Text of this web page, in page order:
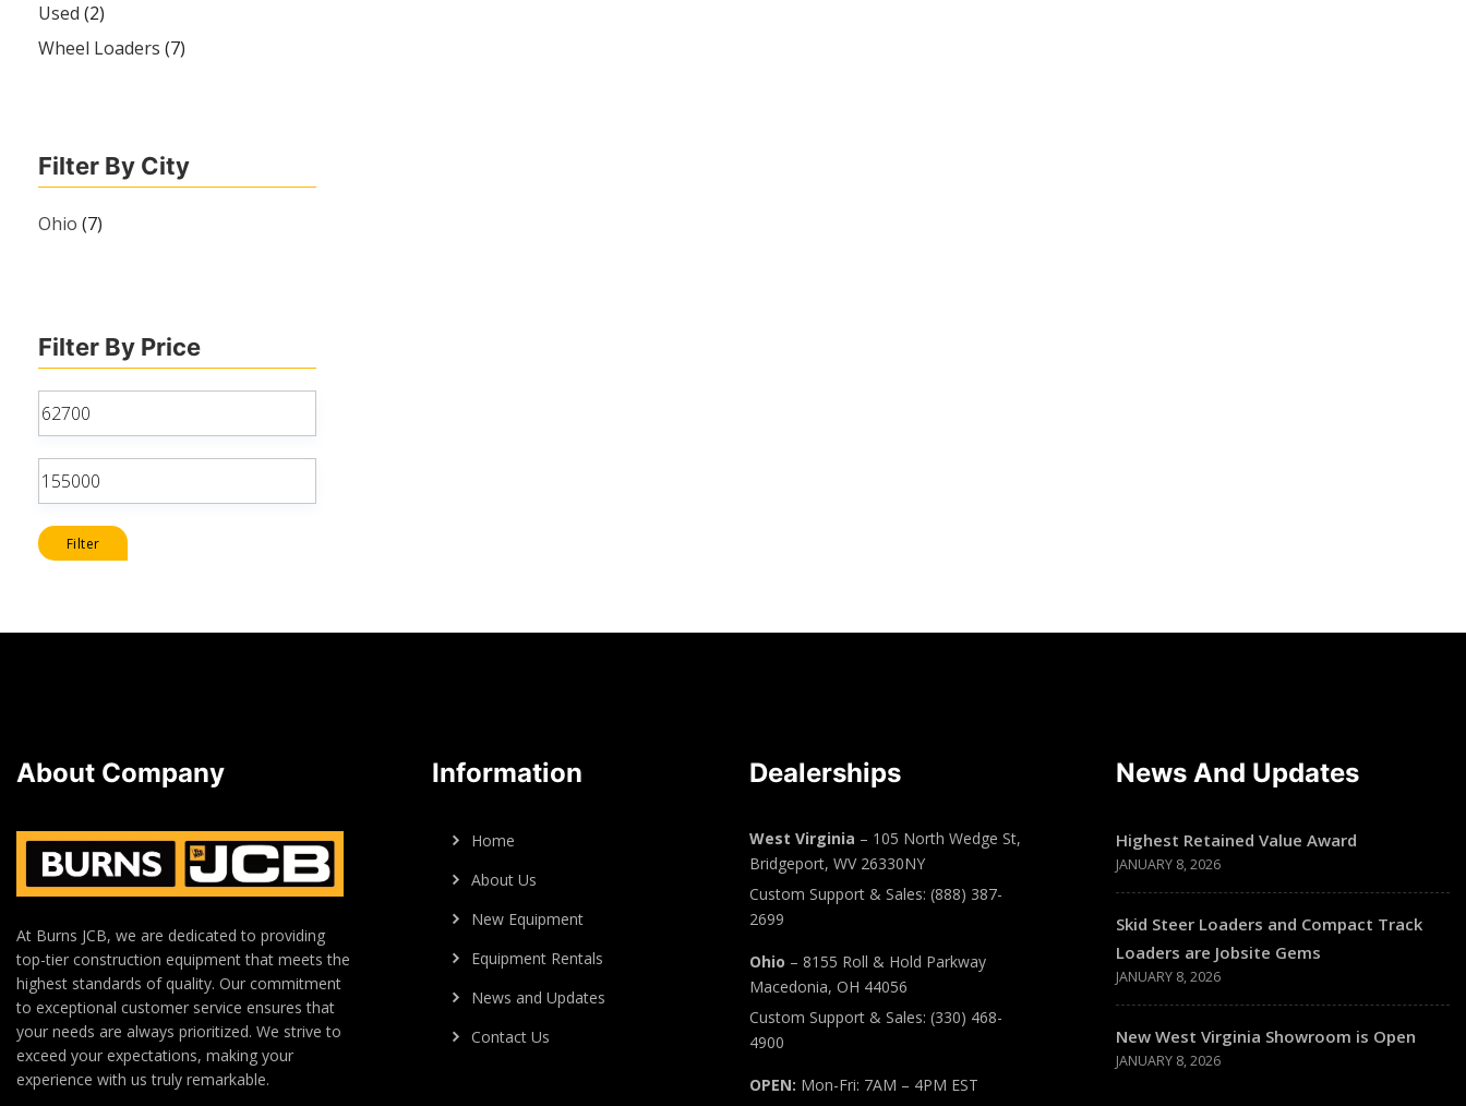
Used (2)
Wheel Loaders (7)
Filter By City
Ohio (7)
Filter By Price
Min
price
Max
price
Filter
About Company
At Burns JCB, we are dedicated to providing
top-tier construction equipment that meets the
highest standards of quality. Our commitment
to exceptional customer service ensures that
your needs are always prioritized. We strive to
exceed your expectations, making your
experience with us truly remarkable.
Information
Home
About Us
New Equipment
Equipment Rentals
News and Updates
Contact Us
Dealerships
West Virginia – 105 North Wedge St,
Bridgeport, WV 26330NY
Custom Support & Sales: (888) 387-
2699
Ohio – 8155 Roll & Hold Parkway
Macedonia, OH 44056
Custom Support & Sales: (330) 468-
4900
OPEN: Mon-Fri: 7AM – 4PM EST
News And Updates
Highest Retained Value Award
JANUARY 8, 2026
Skid Steer Loaders and Compact Track
Loaders are Jobsite Gems
JANUARY 8, 2026
New West Virginia Showroom is Open
JANUARY 8, 2026